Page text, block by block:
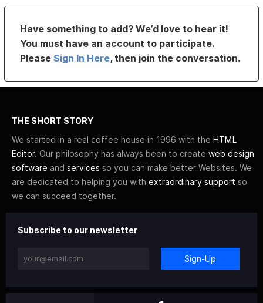
Have something to add? We’d love to hear it!
You must have an account to participate.
PleaseSign In Here, then join the conversation.
THE SHORT STORY
We started in a real coffee house in 1996 with the HTML
Editor. Our philosophy has always been to create web design
software and services so you can make better Websites. We
are dedicated to helping you with extraordinary support so
we can succeed together.
Subscribe to our newsletter
Sign-Up